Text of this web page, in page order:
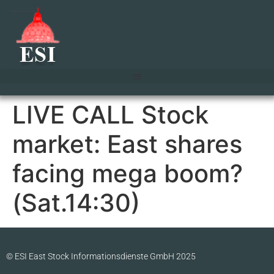
LIVE CALL Stock
market: East shares
facing mega boom?
(Sat.14:30)
© ESI East Stock Informationsdienste GmbH 2025